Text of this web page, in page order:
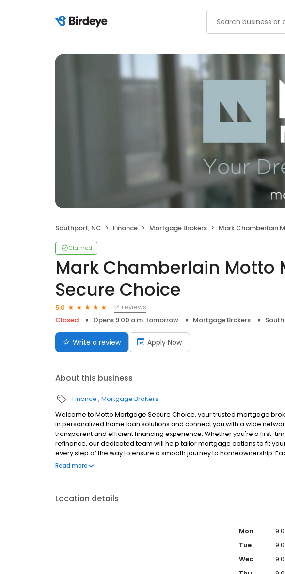
Southport, NC Finance Mortgage Brokers Mark Chamberlain Motto Mortgage
Claimed
Mark Chamberlain Motto
Secure Choice
5.0
14 reviews
Closed
Opens 9:00 a.m. tomorrow Mortgage Brokers
Write a review Apply Now
About this business
Finance Mortgage Brokers
Welcome to Motto Mortgage Secure Choice, your trusted mortgage
in personalized home loan solutions and connect you with a wide
transparent and efficient financing experience. Whether you're a first-
refinance, our dedicated team will help tailor mortgage options to fit
every step of the way to ensure a smooth journey to homeownership.
operated, and licensed. Equal Housing Opportunity.
Read more
Location details
Mon
Tue
Wed